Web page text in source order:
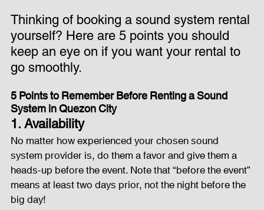
Sound System Bars and Restaurants Events
Fog Machine Lights and Special Effects
LED Wall News Stage and Trusses
Sound System stage-and-trusses Events Place
Thinking of booking a sound system rental
yourself? Here are 5 points you should
keep an eye on if you want your rental to
go smoothly.
5 Points to Remember Before Renting a Sound
System in Quezon City
1. Availability
No matter how experienced your chosen sound
system provider is, do them a favor and give them a
heads-up before the event. Note that “before the event”
means at least two days prior, not the night before the
big day!